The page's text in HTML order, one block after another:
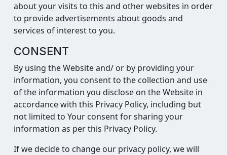
about your visits to this and other websites in order
to provide advertisements about goods and
services of interest to you.
CONSENT
By using the Website and/ or by providing your
information, you consent to the collection and use
of the information you disclose on the Website in
accordance with this Privacy Policy, including but
not limited to Your consent for sharing your
information as per this Privacy Policy.
If we decide to change our privacy policy, we will